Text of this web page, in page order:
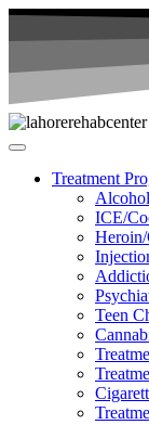
Treatment
Alcohol
ICE/
Teen